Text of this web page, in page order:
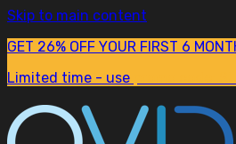
Skip to main content
GET 26% OFF YOUR FIRST 6
Limited time - use